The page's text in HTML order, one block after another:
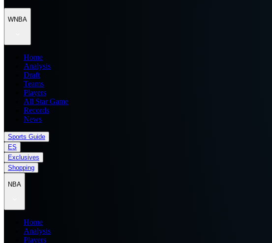
WNBA
Home
Analysis
Draft
Teams
Players
All Star Game
Records
News
Sports Guide
ES
Exclusives
Shopping
NBA
Home
Analysis
Players